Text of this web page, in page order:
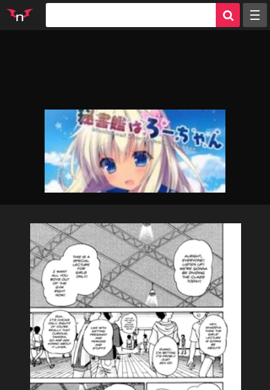
Parodies
Groups
Info
Sign in